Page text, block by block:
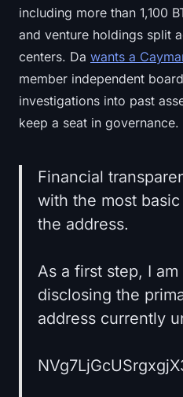
including more than 1,100
and venture holdings split
centers. Da wants a
member independent
investigations into past
keep a seat in governance.
Financial
with the most
the address.
As a first step, I
disclosing the
address currently